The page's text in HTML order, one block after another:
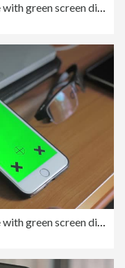
Close up hand touching smartphone with green screen display.
Close up hand touching smartphone with green screen display.